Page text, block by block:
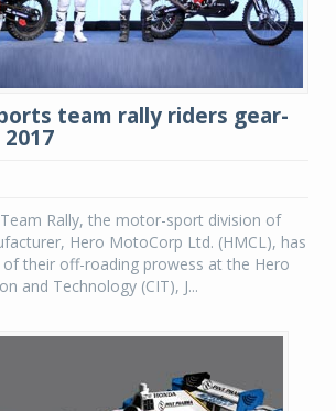
team rally riders gear-
Rally, the motor-sport division of
Hero MotoCorp Ltd. (HMCL), has
their off-roading prowess at the Hero
and Technology (CIT), J...